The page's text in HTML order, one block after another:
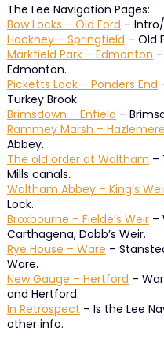
The Lee Navigation Pages:
Bow Locks – Old Ford –
Hackney – Springfield – Old
Markfield Park – Edmonton
Edmonton.
Picketts Lock – Ponders End
Turkey Brook.
Brimsdown – Enfield –
Rammey Marsh – Hazlemere
Abbey.
The old order at Waltham –
Mills canals.
Waltham Abbey – King’s
Lock.
Broxbourne – Fielde’s Weir–
Carthagena, Dobb’s Weir.
Rye House – Ware –
Ware.
New Gauge – Hertford –
and Hertford.
In Retrospect – Is the Lee
other info.